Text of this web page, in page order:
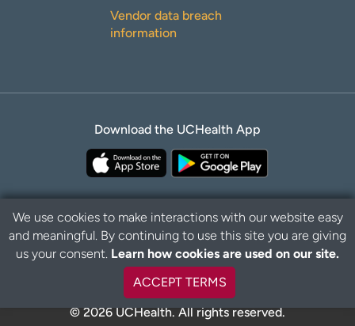
Vendor data breach
information
Download the UCHealth App
Privacy Policy Disclaimer
© 2026 UCHealth. All rights reserved.
B
a
t
We use cookies to make interactions with our website easy
and meaningful. By continuing to use this site you are giving
us your consent. Learn how cookies are used on our site.
ACCEPT TERMS